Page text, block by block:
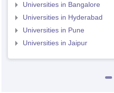
Universities in Bangalore
Universities in Hyderabad
Universities in Pune
Universities in Jaipur